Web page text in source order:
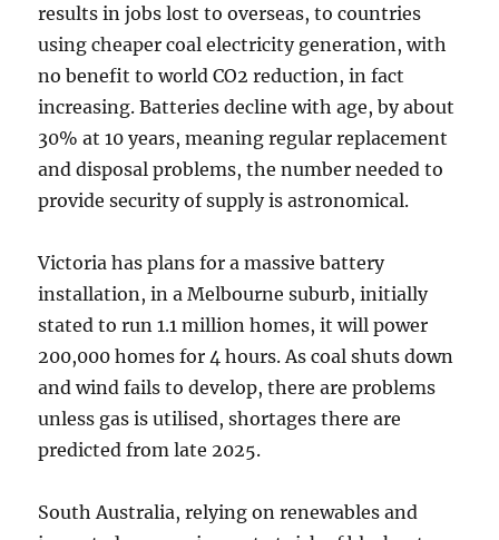
results in jobs lost to overseas, to countries
using cheaper coal electricity generation, with
no benefit to world CO2 reduction, in fact
increasing. Batteries decline with age, by about
30% at 10 years, meaning regular replacement
and disposal problems, the number needed to
provide security of supply is astronomical.
Victoria has plans for a massive battery
installation, in a Melbourne suburb, initially
stated to run 1.1 million homes, it will power
200,000 homes for 4 hours. As coal shuts down
and wind fails to develop, there are problems
unless gas is utilised, shortages there are
predicted from late 2025.
South Australia, relying on renewables and